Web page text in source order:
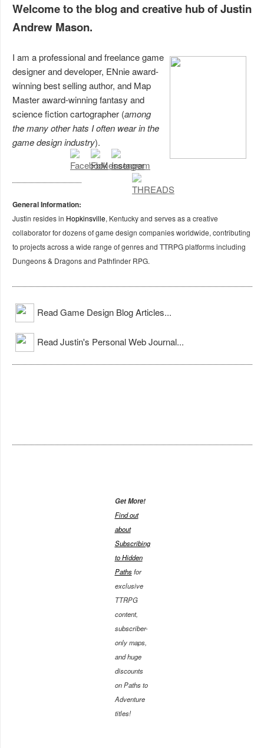
Welcome to the blog and creative hub of Justin
Andrew Mason.
I am a professional and freelance game
designer and developer, ENnie award-
winning best selling author, and Map
Master award-winning fantasy and
science fiction cartographer (among
the many other hats I often wear in the
game design industry).
General Information:
Justin resides in Hopkinsville, Kentucky and serves as a creative
collaborator for dozens of game design companies worldwide, contributing
to projects across a wide range of genres and TTRPG platforms including
Dungeons & Dragons and Pathfinder RPG.
Read Game Design Blog Articles...
Read Justin's Personal Web Journal...
Get More!
Find out
about
Subscribing
to Hidden
Pathsfor
exclusive
TTRPG
content,
subscriber-
only maps,
and huge
discounts
on Paths to
Adventure
titles!